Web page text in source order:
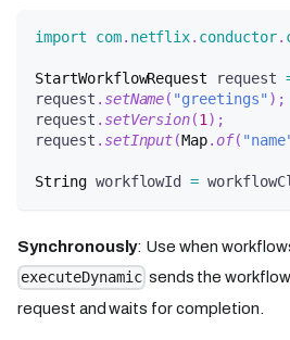
import com. netflix. conductor.
StartWorkflowRequest request
request . setName( "greetings" ) ;
request . setVersion(1 ) ;
request . setInput(Map.of(
String workflowId =
Synchronously: Use when
executeDynamic sends the
request and waits for completion.